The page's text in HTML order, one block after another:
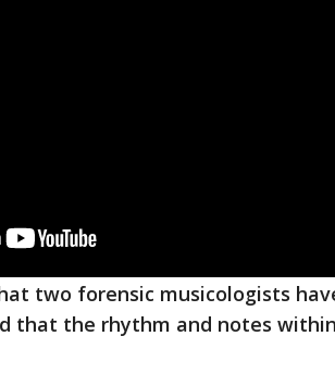
two forensic musicologists
that the rhythm and notes